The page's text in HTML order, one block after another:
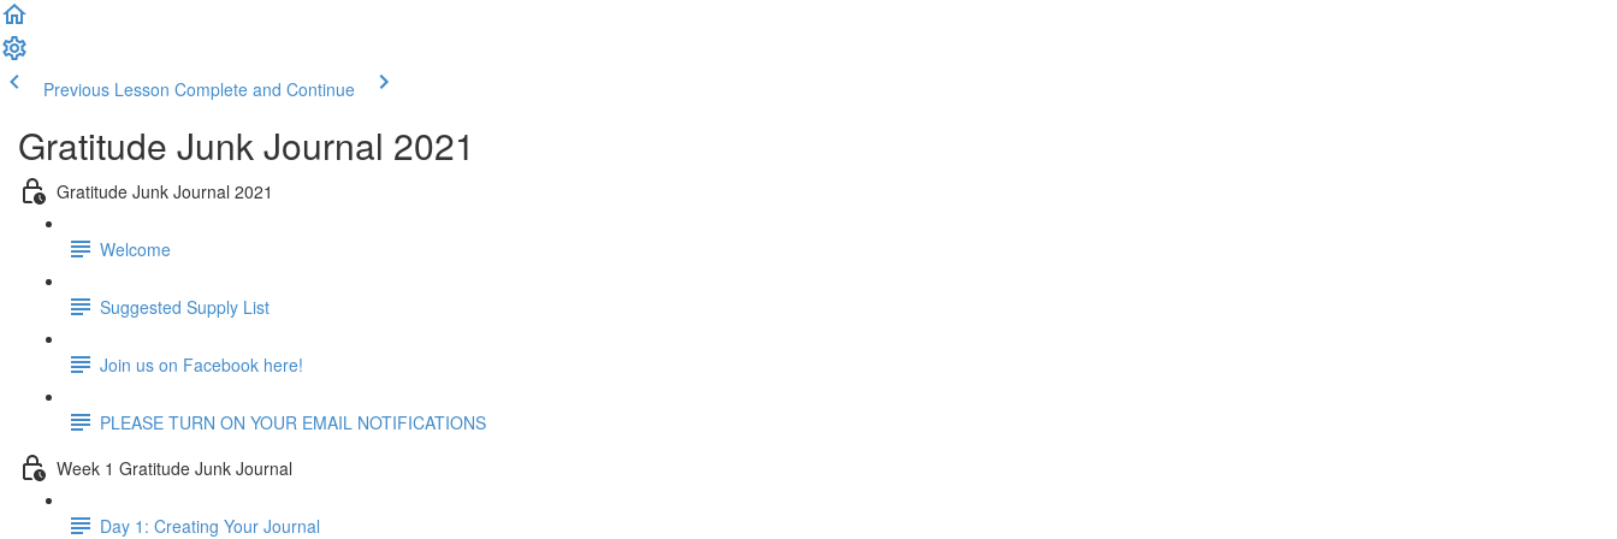
Previous Lesson Complete and Continue
Gratitude Junk Journal 2021
Gratitude Junk Journal 2021
Welcome
Suggested Supply List
Join us on Facebook here!
PLEASE TURN ON YOUR EMAIL NOTIFICATIONS
Week 1 Gratitude Junk Journal
Day 1: Creating Your Journal